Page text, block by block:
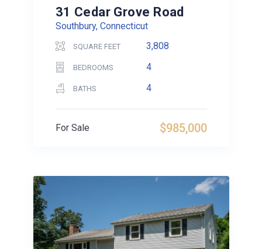
31 Cedar Grove Road
Southbury, Connecticut
SQUARE FEET 3,808
BEDROOMS 4
BATHS 4
$985,000
For Sale